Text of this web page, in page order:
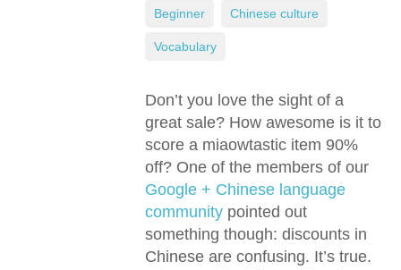
Don’t you love the sight of a
great sale? How awesome is it to
score a miaowtastic item 90%
off? One of the members of our
Google + Chinese language
community pointed out
something though: discounts in
Chinese are confusing. It’s true.
Beginner Chinese culture
Vocabulary